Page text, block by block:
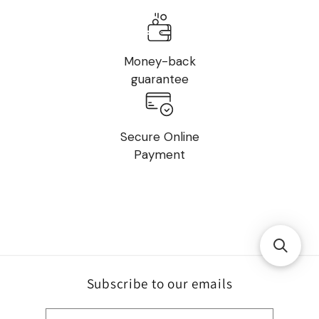
Secure Online
Payment
Money-back
guarantee
Subscribe to our emails